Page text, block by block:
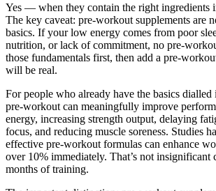
Yes — when they contain the right ingredients
The key caveat: pre-workout supplements are
basics. If your low energy comes from poor
nutrition, or lack of commitment, no pre-
those fundamentals first, then add a pre-
will be real.
For people who already have the basics
pre-workout can meaningfully improve
energy, increasing strength output, delaying
focus, and reducing muscle soreness. Studies
effective pre-workout formulas can enhance
over 10% immediately. That’s not insignificant
months of training.